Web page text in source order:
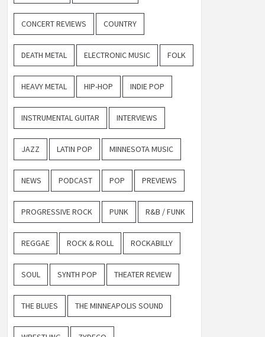
CONCERT REVIEWS COUNTRY
DEATH METAL ELECTRONIC MUSIC FOLK
HEAVY METAL HIP-HOP INDIE POP
INSTRUMENTAL GUITAR INTERVIEWS
JAZZ LATIN POP MINNESOTA MUSIC
NEWS PODCAST POP PREVIEWS
PROGRESSIVE ROCK PUNK R&B / FUNK
REGGAE ROCK & ROLL ROCKABILLY
SOUL SYNTH POP THEATER REVIEW
THE BLUES THE MINNEAPOLIS SOUND